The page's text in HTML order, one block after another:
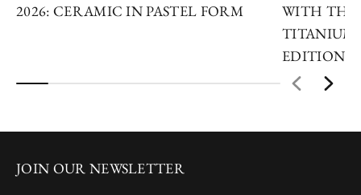
2026: CERAMIC IN PASTEL FORM
WITH THE
TITANIUM
EDITIONS
JOIN OUR NEWSLETTER